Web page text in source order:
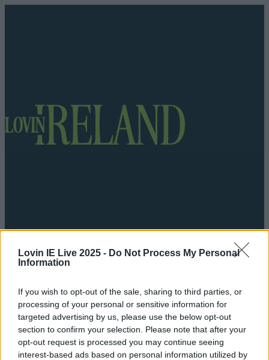
Lovin IE Live 2025 - Do Not Process My Personal
Information
If you wish to opt-out of the sale, sharing to third parties, or
processing of your personal or sensitive information for
targeted advertising by us, please use the below opt-out
section to confirm your selection. Please note that after your
opt-out request is processed you may continue seeing
interest-based ads based on personal information utilized by
Got a tip for us?
NewsFood and DrinkCountiesEntertainmentSustainability Keep
Discovering Music